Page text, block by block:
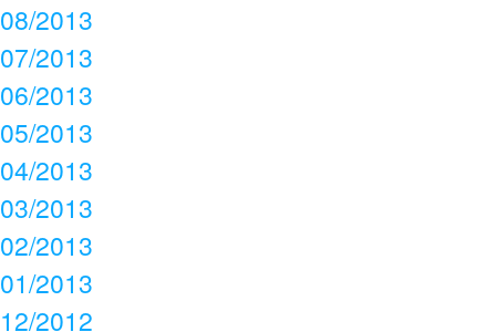
08/2013
07/2013
06/2013
05/2013
04/2013
03/2013
02/2013
01/2013
12/2012